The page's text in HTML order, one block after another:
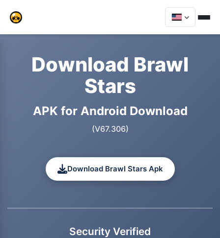
Download Brawl
Stars
APK for Android Download
(V67.306)
Download Brawl Stars Apk
Security Verified